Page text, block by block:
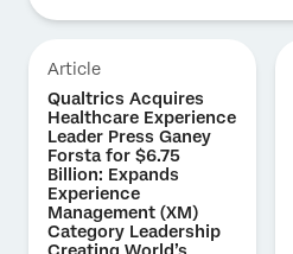
Article
Qualtrics Acquires
Healthcare Experience
Leader Press Ganey
Forsta for $6.75
Billion: Expands
Experience
Management (XM)
Category Leadership